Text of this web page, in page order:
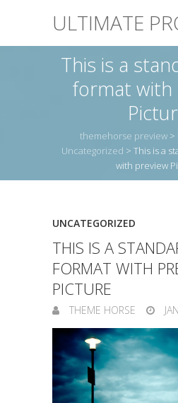
ULTIMATE
This is a
format with
themehorse preview >
Uncategorized > This is a
with preview
UNCATEGORIZED
THIS IS A
FORMAT WITH
PICTURE
THEME HORSE